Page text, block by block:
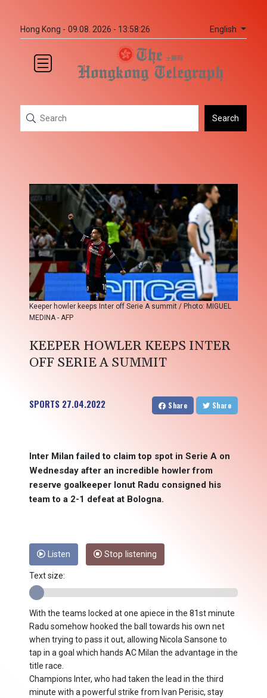
Hong Kong - 09.08. 2026 - 13:58:26 English
Search
Keeper howler keeps Inter off Serie A summit / Photo: MIGUEL
MEDINA - AFP
KEEPER HOWLER KEEPS INTER
OFF SERIE A SUMMIT
SPORTS 27.04.2022 Share Share
Inter Milan failed to claim top spot in Serie A on
Wednesday after an incredible howler from
reserve goalkeeper Ionut Radu consigned his
team to a 2-1 defeat at Bologna.
Listen Stop listening
Text size:
With the teams locked at one apiece in the 81st minute
Radu somehow hooked the ball towards his own net
when trying to pass it out, allowing Nicola Sansone to
tap in a goal which hands AC Milan the advantage in the
title race.
Champions Inter, who had taken the lead in the third
minute with a powerful strike from Ivan Perisic, stay